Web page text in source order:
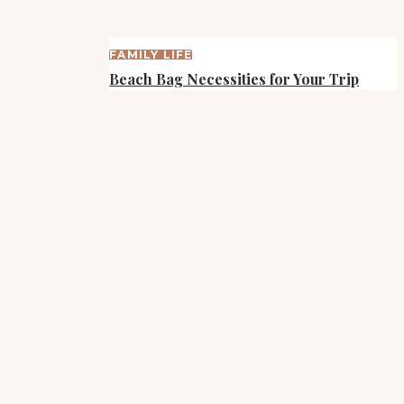
FAMILY LIFE
Beach Bag Necessities for Your Trip